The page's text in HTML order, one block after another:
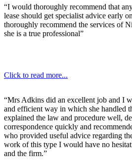
“I would thoroughly recommend that
lease should get specialist advice early
thoroughly recommend the services of
she is a true professional”
Click to read more...
“Mrs Adkins did an excellent job and I
and efficient way in which she handled
explained the law and procedure well,
correspondence quickly and
who provided useful advice regarding
work of this type I would have no
and the firm.”